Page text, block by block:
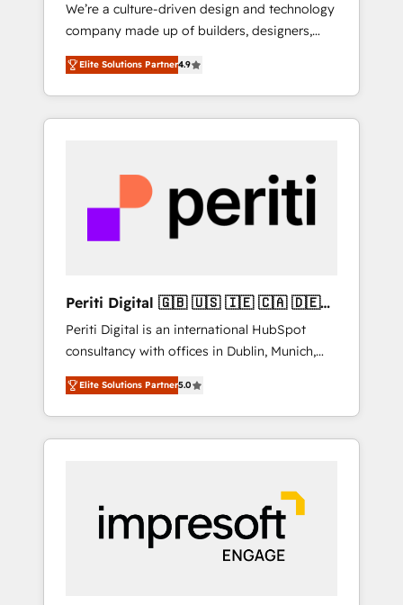
運用、データ品質設計、グループ横断のCRM統
合に対応します。 2️⃣ AIエージェント組織構築
営業・マーケティング業務の一部をAIが自律実
行する組織への移行を設計・実装。Breeze・
Claude等をHubSpotと連携させ、役割定義・運
用ルール・成果指標まで含めて設計します。 3️⃣
PMOとして主導。「設定の代行ではなく、設計
の責任」を引き受け、部門横断の統合・浸透・
変革管理を実行します。 ▸ CMS戦略設計・構
Hubで一体提供。 ▸ 既存CRM・MAからの移行
支援：Salesforce・Marketo・Pardot等からの
移行、カスタム設計、履歴データ移行と活用設
計まで。 ▸ AEO対応：ChatGPT・Perplexity等
のAI検索からの流入・引用を前提にコンテンツ
HubSpotアワード受賞・HUGリーダー ✓
以上の導入実績 ✓ HubSpot大百科 出版 CRM・
AI活用に関するご相談、現状整理の壁打ちな
ど、構想段階からお気軽にお問い合わせくださ
We’re a culture-driven design and technology
company made up of builders, designers,
and big thinkers. We blend strategy, design,
and development—always fueled by curiosity
—to turn ideas, opportunities, and challenges
into meaningful experiences. To us,
most importantly—simple. That’s why we lean
into bold ideas and shape them into
thoughtful products and strategies that
actually make a difference.
Elite Solutions Partner4.9
Periti Digital 🇬🇧 🇺🇸 🇮🇪 🇨🇦 🇩🇪
🇳🇱 🇵🇹
Periti Digital is an international HubSpot
consultancy with offices in Dublin, Munich,
Rotterdam, Lisbon and New York. 🔎 We are
focused on enhancing revenue-generation
strategies for clients through complete
integration of core business processes and
and results. 🎯 We present a solution-centric
approach and we're focused on HubSpot. We
work with some of HubSpot's most
important customers to generate value from
Elite Solutions Partner5.0